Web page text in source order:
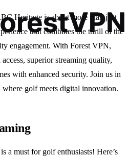
Heritage is about more than just
that combines the thrill of the
engagement. With Forest VPN,
superior streaming quality,
with enhanced security. Join us in
golf meets digital innovation.
is a must for golf enthusiasts! Here’s